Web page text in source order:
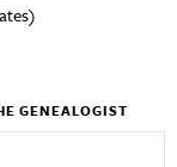
GENEALOGIST